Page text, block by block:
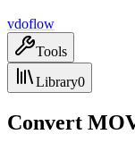
vdoflow
Tools
Library0
Convert